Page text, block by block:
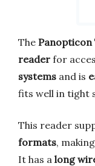
The Panopticon
reader for
systems and is
fits well in tight
This reader
formats,
It has a long